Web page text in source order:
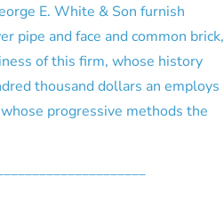
E. White & Son furnish
pipe and face and common brick,
of this firm, whose history
thousand dollars an employs
progressive methods the